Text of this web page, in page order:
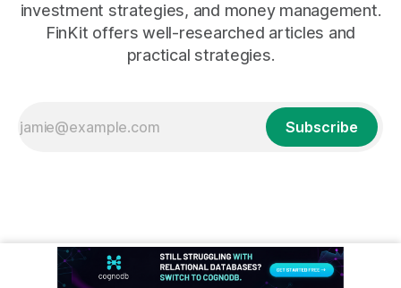
investment strategies, and money management.
FinKit offers well-researched articles and
practical strategies.
Subscribe